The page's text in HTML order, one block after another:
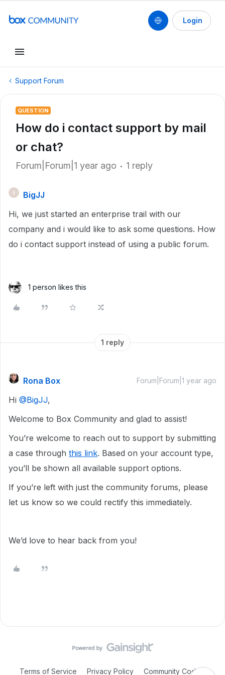
Login
Support Forum
QUESTION
How do i contact support by mail
or chat?
Forum|Forum|1 year ago 1 reply
B
BigJJ
Hi, we just started an enterprise trail with our
company and i would like to ask some questions. How
do i contact support instead of using a public forum.
1 person likes this
1 reply
Rona Box Forum|Forum|1 year ago
Hi ​ @BigJJ,
Welcome to Box Community and glad to assist!
You’re welcome to reach out to support by submitting
a case through this link. Based on your account type,
you’ll be shown all available support options.
If you’re left with just the community forums, please
let us know so we could rectify this immediately.
We’d love to hear back from you!
Terms of Service Privacy Policy Community Code of